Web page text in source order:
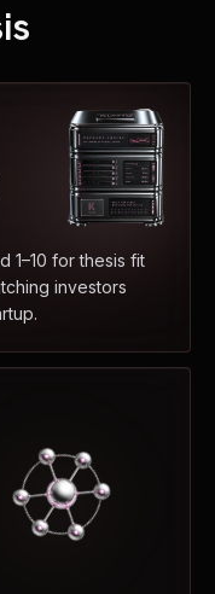
1–10 for thesis fit
investors